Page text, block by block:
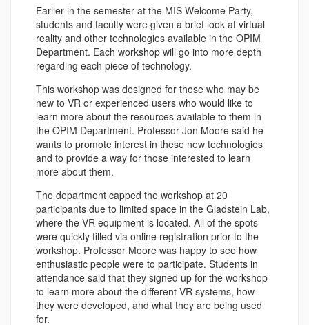
Earlier in the semester at the MIS Welcome Party,
students and faculty were given a brief look at virtual
reality and other technologies available in the OPIM
Department. Each workshop will go into more depth
regarding each piece of technology.
This workshop was designed for those who may be
new to VR or experienced users who would like to
learn more about the resources available to them in
the OPIM Department. Professor Jon Moore said he
wants to promote interest in these new technologies
and to provide a way for those interested to learn
more about them.
The department capped the workshop at 20
participants due to limited space in the Gladstein Lab,
where the VR equipment is located. All of the spots
were quickly filled via online registration prior to the
workshop. Professor Moore was happy to see how
enthusiastic people were to participate. Students in
attendance said that they signed up for the workshop
to learn more about the different VR systems, how
they were developed, and what they are being used
for.